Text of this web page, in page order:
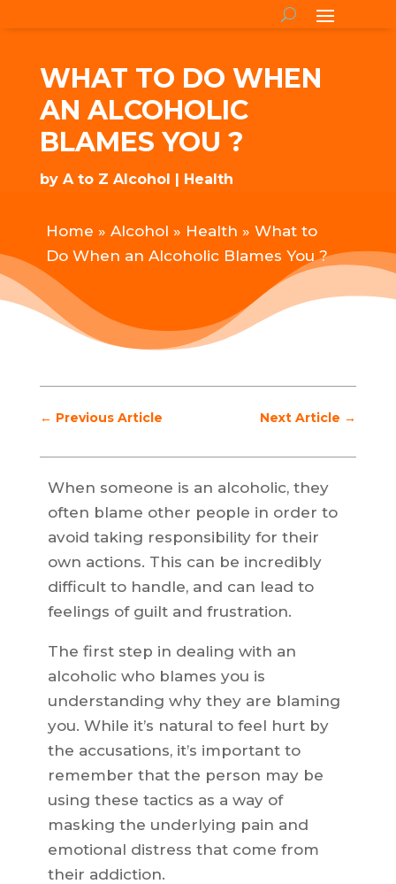
WHAT TO DO WHEN
AN ALCOHOLIC
BLAMES YOU ?
by A to Z Alcohol Health
Home » Alcohol » Health » What to
Do When an Alcoholic Blames You ?
← Previous Article Next Article →
When someone is an alcoholic, they
often blame other people in order to
avoid taking responsibility for their
own actions. This can be incredibly
difficult to handle, and can lead to
feelings of guilt and frustration.
The first step in dealing with an
alcoholic who blames you is
understanding why they are blaming
you. While it’s natural to feel hurt by
the accusations, it’s important to
remember that the person may be
using these tactics as a way of
masking the underlying pain and
emotional distress that come from
their addiction.